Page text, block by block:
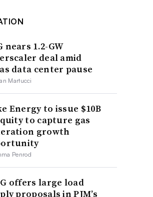
nears 1.2-GW
deal amid
data center pause
Martucci
Energy to issue $10B
to capture gas
growth
Penrod
offers large load
proposals in PJM’s